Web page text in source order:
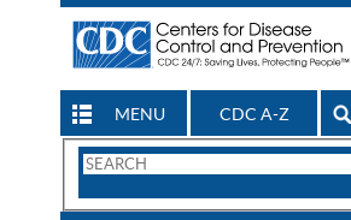
MENU CDC A-Z
Search